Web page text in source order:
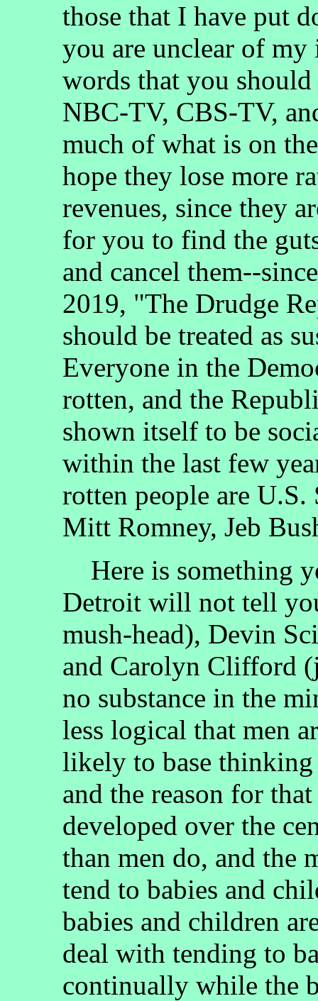
those that I have put
you are unclear of
words that you
NBC-TV, CBS-TV,
much of what is on
hope they lose more
revenues, since they
for you to find the
and cancel them--
2019, "The Drudge
should be treated as
Everyone in the
rotten, and the
shown itself to be
within the last few
rotten people are
Mitt Romney, Jeb
Here is something
Detroit will not tell
mush-head), Devin
and Carolyn Clifford
no substance in the
less logical that men
likely to base
and the reason for
developed over the
than men do, and the
tend to babies and
babies and children
deal with tending to
continually while the